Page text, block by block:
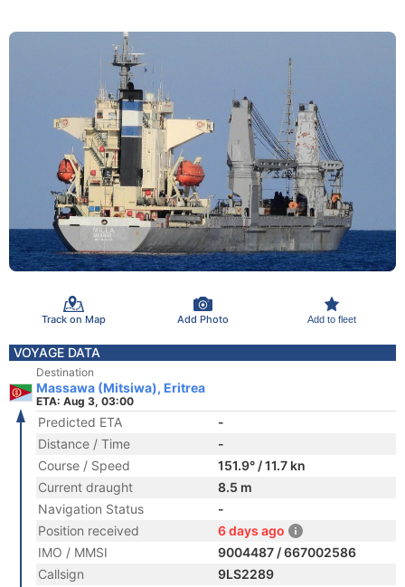
Track on Map Add Photo Add to fleet
VOYAGE DATA
Destination
Massawa (Mitsiwa), Eritrea
ETA: Aug 3, 03:00
Predicted ETA
-
Distance / Time
-
Course / Speed
151.9° / 11.7 kn
Current draught
8.5 m
Navigation Status
-
Position received
6 days ago
IMO / MMSI
9004487 / 667002586
Callsign
9LS2289